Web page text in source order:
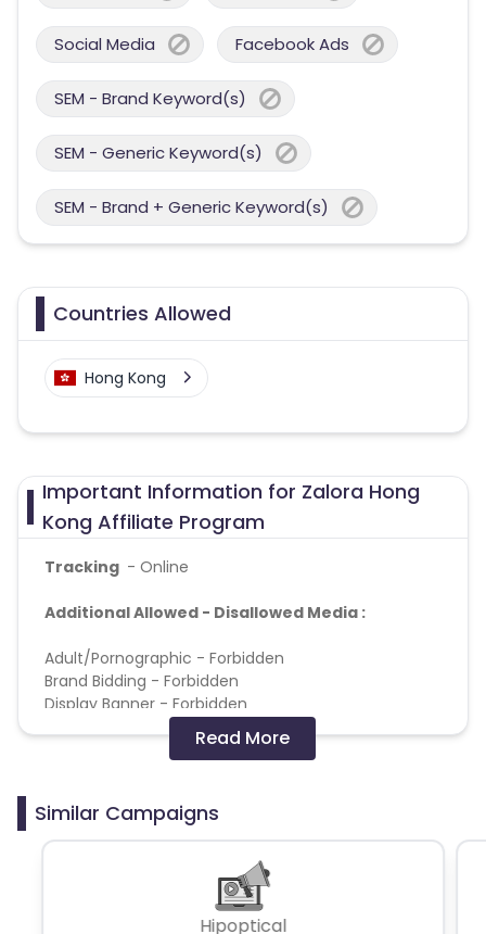
Social Media Facebook Ads
SEM - Brand Keyword(s)
SEM - Generic Keyword(s)
SEM - Brand + Generic Keyword(s)
Countries Allowed
Hong Kong
Important Information for Zalora Hong
Kong Affiliate Program
Tracking - Online
Additional Allowed - Disallowed Media :
Adult/Pornographic - Forbidden
Brand Bidding - Forbidden
Display Banner - Forbidden
Extension & Software - Forbidden
Gambling - Forbidden
Push Notification - Forbidden
Search Engine Marketing - Forbidden
2 conversions capping per customer in a month for
Read More
Similar Campaigns
Hipoptical